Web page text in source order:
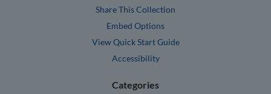
Share This Collection
Embed Options
View Quick Start Guide
Accessibility
Categories